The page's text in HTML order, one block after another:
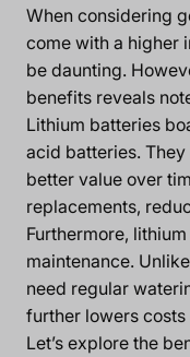
When considering
come with a higher
be daunting.
benefits reveals
Lithium batteries
acid batteries.
better value over
replacements,
Furthermore,
maintenance.
need regular
further lowers
Let’s explore the